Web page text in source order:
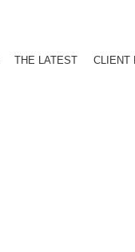
THE LATEST CLIENT